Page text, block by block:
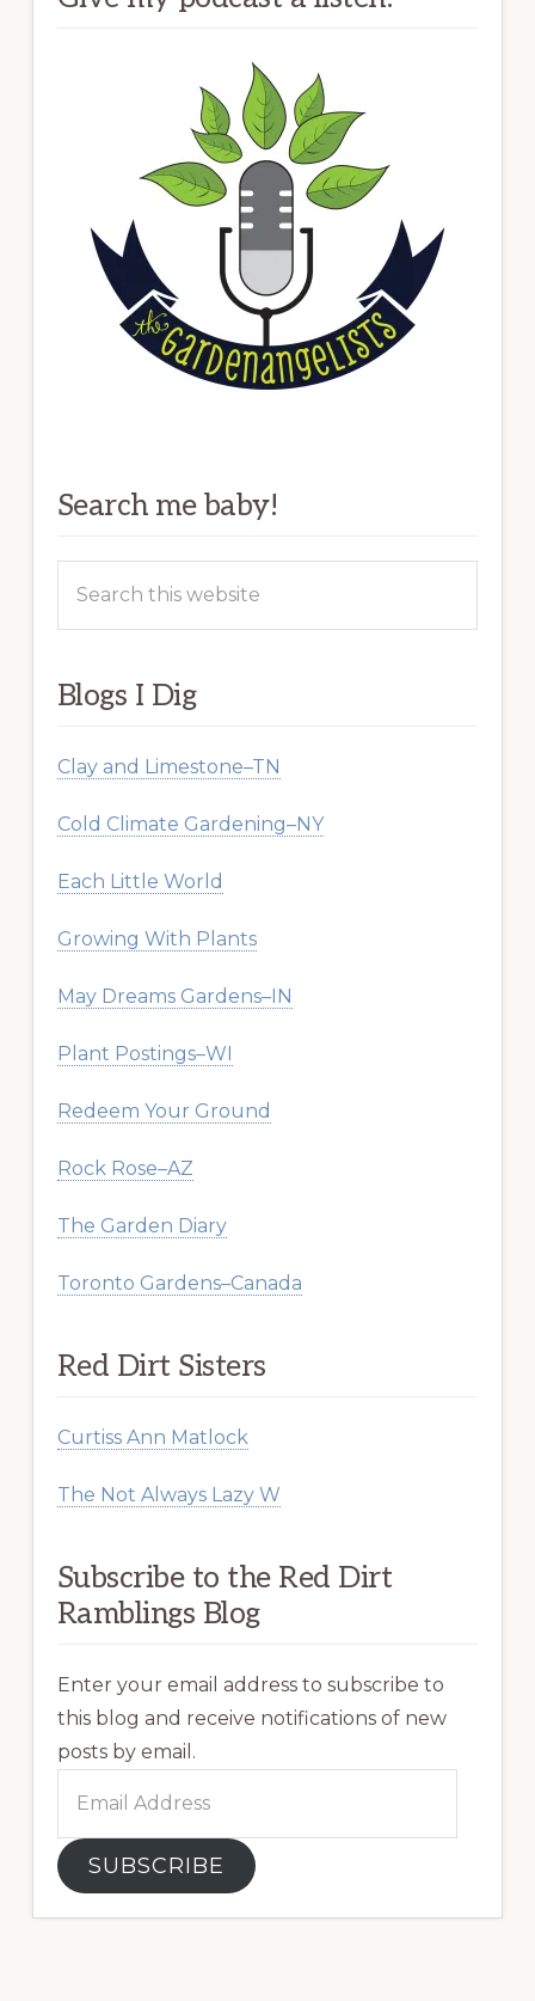
Search me baby!
this
Blogs I Dig
Clay and Limestone–TN
Cold Climate Gardening–NY
Each Little World
Growing With Plants
May Dreams Gardens–IN
Plant Postings–WI
Redeem Your Ground
Rock Rose–AZ
The Garden Diary
Toronto Gardens–Canada
Red Dirt Sisters
Curtiss Ann Matlock
The Not Always Lazy W
Subscribe to the Red Dirt
Ramblings Blog
Enter your email address to subscribe to
this blog and receive notifications of new
posts by email.
Address
SUBSCRIBE